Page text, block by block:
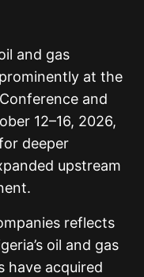
and gas
at the
and
12–16, 2026,
deeper
upstream
reflects
oil and gas
have acquired